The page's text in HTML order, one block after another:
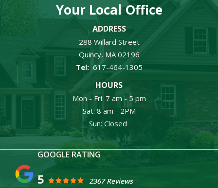
Your Local Office
ADDRESS
288 Willard Street
Quincy MA 02196
617-464-1305
HOURS
Mon - Fri: 7 am - 5 pm
Sat: 8 am - 2PM
Sun: Closed
5 2367 Reviews